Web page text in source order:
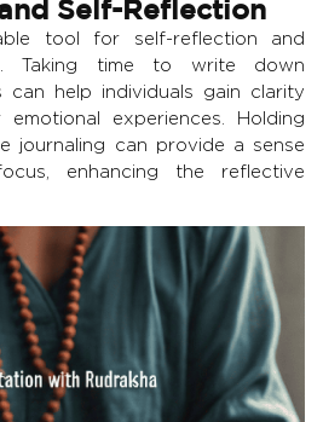
Self-Reflection
tool for self-reflection and
Taking time to write down
can help individuals gain clarity
experiences. Holding
journaling can provide a sense
enhancing the reflective